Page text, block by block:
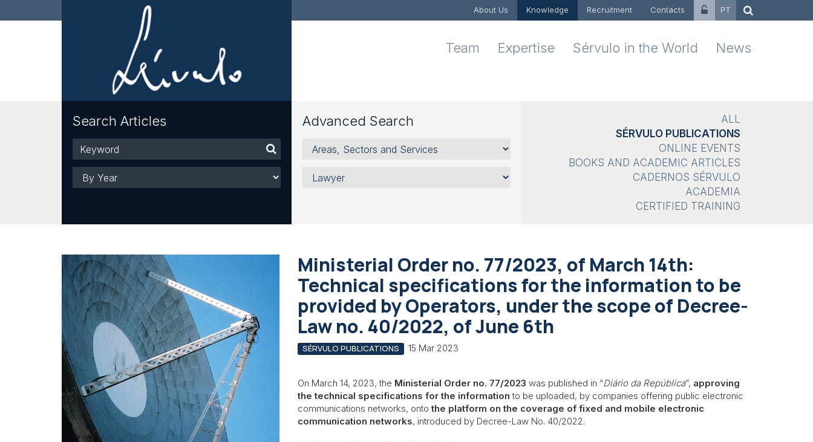
About Us Knowledge Recruitment Contacts PT
Team Expertise Sérvulo in the World News
Search Articles
Keyword
Year
Advanced Search
Areas,
Sectors
Services
Lawyer
ALL
SÉRVULO PUBLICATIONS
ONLINE EVENTS
BOOKS AND ACADEMIC ARTICLES
CADERNOS SÉRVULO
ACADEMIA
CERTIFIED TRAINING
Ministerial Order no. 77/2023, of March 14th:
Technical specifications for the information to be
provided by Operators, under the scope of Decree-
Law no. 40/2022, of June 6th
SÉRVULO PUBLICATIONS 15 Mar 2023
On March 14, 2023, the Ministerial Order no. 77/2023 was published in “Diário da República”, approving
the technical specifications for the informationto be uploaded, by companies offering public electronic
communications networks, ontothe platform on the coverage of fixed and mobile electronic
communication networks, introduced by Decree-Law No. 40/2022.